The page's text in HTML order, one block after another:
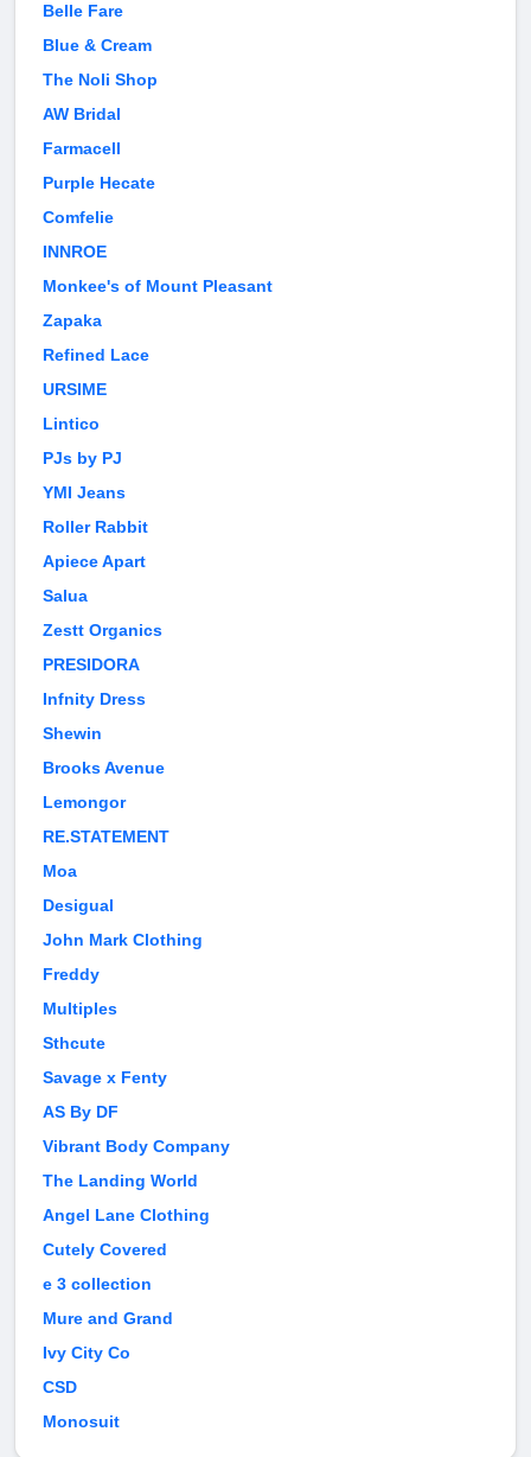
Belle Fare
Blue & Cream
The Noli Shop
AW Bridal
Farmacell
Purple Hecate
Comfelie
INNROE
Monkee's of Mount Pleasant
Zapaka
Refined Lace
URSIME
Lintico
PJs by PJ
YMI Jeans
Roller Rabbit
Apiece Apart
Salua
Zestt Organics
PRESIDORA
Infnity Dress
Shewin
Brooks Avenue
Lemongor
RE.STATEMENT
Moa
Desigual
John Mark Clothing
Freddy
Multiples
Sthcute
Savage x Fenty
AS By DF
Vibrant Body Company
The Landing World
Angel Lane Clothing
Cutely Covered
e 3 collection
Mure and Grand
Ivy City Co
CSD
Monosuit